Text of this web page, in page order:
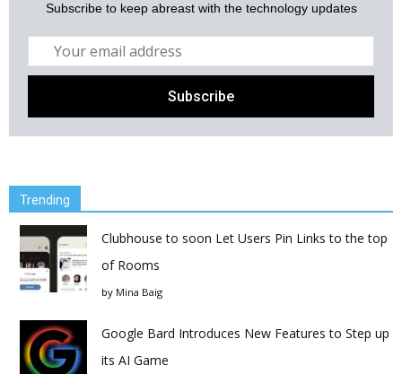
Subscribe to keep abreast with the technology updates
Trending
Clubhouse to soon Let Users Pin Links to the top
of Rooms
by Mina Baig
Google Bard Introduces New Features to Step up
its AI Game